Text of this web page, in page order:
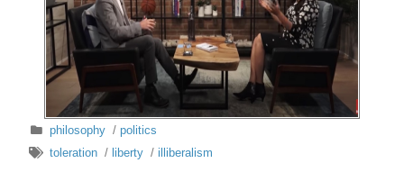
philosophy/ politics
toleration/ liberty/ illiberalism